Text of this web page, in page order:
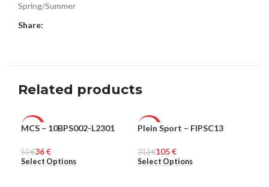
Spring/Summer
Share:
Related products
-28%
MEN
MCS – 10BPS002-L2301
50€36€
Select Options
-66%
MEN
Plein Sport – FIPSC13
313€105€
Select Options